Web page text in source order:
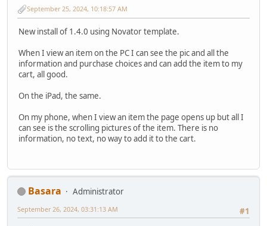
September 25, 2024, 10:18:57 AM
New install of 1.4.0 using Novator template.
When I view an item on the PC I can see the pic and all the
information and purchase choices and can add the item to my
cart, all good.
On the iPad, the same.
On my phone, when I view an item the page opens up but all I
can see is the scrolling pictures of the item. There is no
information, no text, no way to add it to the cart.
Basara
Administrator
#1
September 26, 2024, 03:31:13 AM